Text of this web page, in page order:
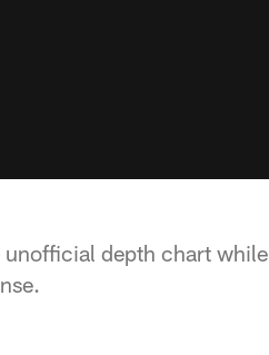
unofficial depth chart while